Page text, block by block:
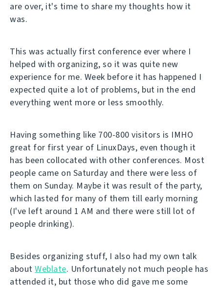
are over, it's time to share my thoughts how it
was.
This was actually first conference ever where I
helped with organizing, so it was quite new
experience for me. Week before it has happened I
expected quite a lot of problems, but in the end
everything went more or less smoothly.
Having something like 700-800 visitors is IMHO
great for first year of LinuxDays, even though it
has been collocated with other conferences. Most
people came on Saturday and there were less of
them on Sunday. Maybe it was result of the party,
which lasted for many of them till early morning
(I've left around 1 AM and there were still lot of
people drinking).
Besides organizing stuff, I also had my own talk
about Weblate. Unfortunately not much people has
attended it, but those who did gave me some